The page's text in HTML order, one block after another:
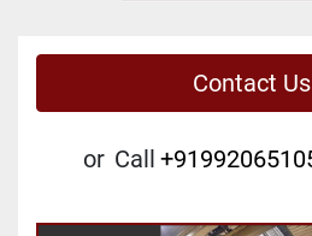
Contact Us
or Call